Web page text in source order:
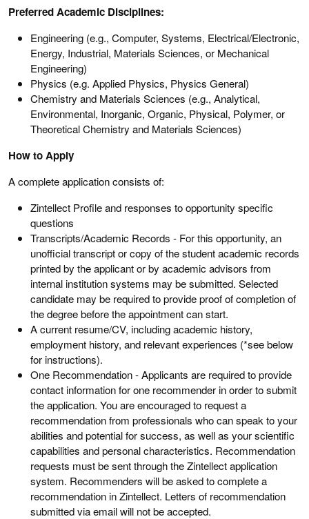
Preferred Academic Disciplines:
Engineering (e.g., Computer, Systems, Electrical/Electronic,
Energy, Industrial, Materials Sciences, or Mechanical
Engineering)
Physics (e.g. Applied Physics, Physics General)
Chemistry and Materials Sciences (e.g., Analytical,
Environmental, Inorganic, Organic, Physical, Polymer, or
Theoretical Chemistry and Materials Sciences)
How to Apply
A complete application consists of:
Zintellect Profile and responses to opportunity specific
questions
Transcripts/Academic Records - For this opportunity, an
unofficial transcript or copy of the student academic records
printed by the applicant or by academic advisors from
internal institution systems may be submitted. Selected
candidate may be required to provide proof of completion of
the degree before the appointment can start.
A current resume/CV, including academic history,
employment history, and relevant experiences (*see below
for instructions).
One Recommendation - Applicants are required to provide
contact information for one recommender in order to submit
the application. You are encouraged to request a
recommendation from professionals who can speak to your
abilities and potential for success, as well as your scientific
capabilities and personal characteristics. Recommendation
requests must be sent through the Zintellect application
system. Recommenders will be asked to complete a
recommendation in Zintellect. Letters of recommendation
submitted via email will not be accepted.